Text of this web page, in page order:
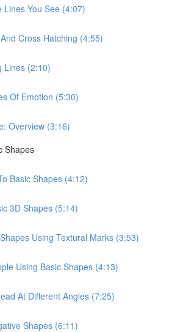
Lines You See (4:07)
Cross Hatching (4:55)
Lines (2:10)
Of Emotion (5:30)
Overview (3:16)
Shapes
Basic Shapes (4:12)
3D Shapes (5:14)
Using Textural Marks (3:53)
Using Basic Shapes (4:13)
At Different Angles (7:25)
Shapes (6:11)